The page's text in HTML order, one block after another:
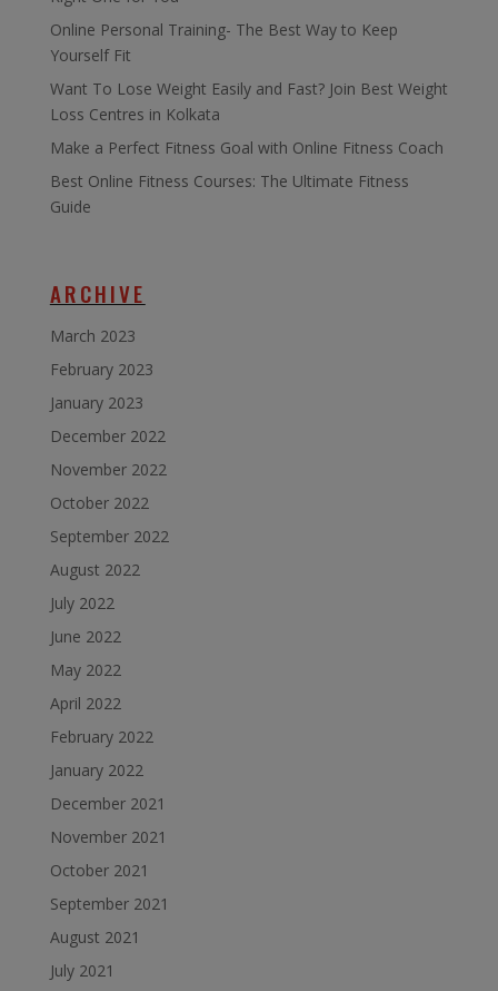
Online Personal Training- The Best Way to Keep
Yourself Fit
Want To Lose Weight Easily and Fast? Join Best Weight
Loss Centres in Kolkata
Make a Perfect Fitness Goal with Online Fitness Coach
Best Online Fitness Courses: The Ultimate Fitness
Guide
ARCHIVE
March 2023
February 2023
January 2023
December 2022
November 2022
October 2022
September 2022
August 2022
July 2022
June 2022
May 2022
April 2022
February 2022
January 2022
December 2021
November 2021
October 2021
September 2021
August 2021
July 2021